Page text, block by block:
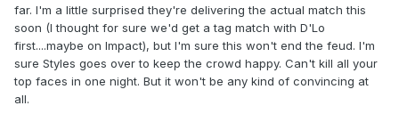
far. I'm a little surprised they're delivering the actual match this
soon (I thought for sure we'd get a tag match with D'Lo
first....maybe on Impact), but I'm sure this won't end the feud. I'm
sure Styles goes over to keep the crowd happy. Can't kill all your
top faces in one night. But it won't be any kind of convincing at
all.